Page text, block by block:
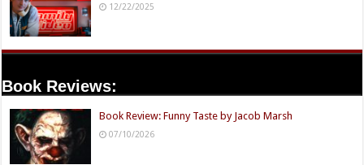
12/22/2025
Book Reviews:
Book Review: Funny Taste by Jacob Marsh
07/10/2026